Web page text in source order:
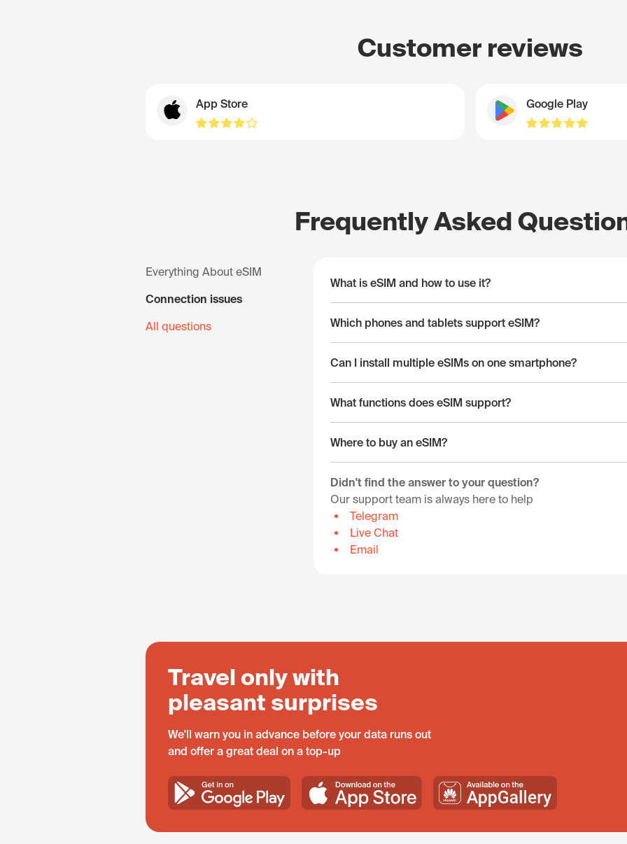
Customer reviews
App Store Google Play
Frequently Asked
Everything About eSIM
Connection issues
All questions
What is eSIM and how to use it?
Which phones and tablets support eSIM?
Can I install multiple eSIMs on one smartphone?
What functions does eSIM support?
Where to buy an eSIM?
Didn't find the answer to your question?
Our support team is always here to help
Telegram
Live Chat
Email
Travel only with
pleasant surprises
We'll warn you in advance before your data runs out
and offer a great deal on a top-up